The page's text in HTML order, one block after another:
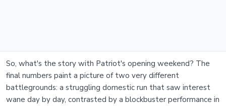
So, what's the story with Patriot's opening weekend? The
final numbers paint a picture of two very different
battlegrounds: a struggling domestic run that saw interest
wane day by day, contrasted by a blockbuster performance in